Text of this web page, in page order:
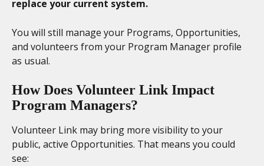
replace your current system.
You will still manage your Programs, Opportunities,
and volunteers from your Program Manager profile
as usual.
How Does Volunteer Link Impact
Program Managers?
Volunteer Link may bring more visibility to your
public, active Opportunities. That means you could
see: